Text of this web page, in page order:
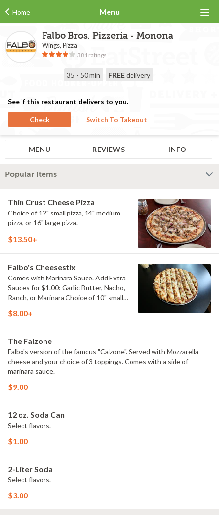
Home Menu
Falbo Bros. Pizzeria - Monona
Wings, Pizza
381 ratings
35 - 50 min FREE delivery
See if this restaurant delivers to you.
Check Switch To Takeout
MENU REVIEWS INFO
Popular Items
Thin Crust Cheese Pizza
Choice of 12" small pizza, 14" medium
pizza, or 16" large pizza.
$13.50+
Falbo's Cheesestix
Comes with Marinara Sauce. Add Extra
Sauces for $1.00: Garlic Butter, Nacho,
Ranch, or Marinara Choice of 10" small,
$8.00+
The Falzone
Falbo's version of the famous "Calzone". Served with Mozzarella
cheese and your choice of 3 toppings. Comes with a side of
marinara sauce.
$9.00
12 oz. Soda Can
Select flavors.
$1.00
2-Liter Soda
Select flavors.
$3.00